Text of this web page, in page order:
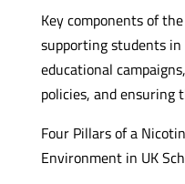
Key components of
supporting students
educational
policies, and ensuring
Four Pillars of a
Environment in UK